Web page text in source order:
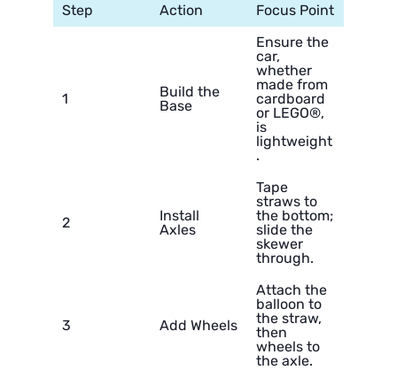
Step Action Focus Point
1
Build the
Base
Ensure the
car,
whether
made from
cardboard
or LEGO®,
is
lightweight
.
2
Install
Axles
Tape
straws to
the bottom;
slide the
skewer
through.
3 Add Wheels
Attach the
balloon to
the straw,
then
wheels to
the axle.